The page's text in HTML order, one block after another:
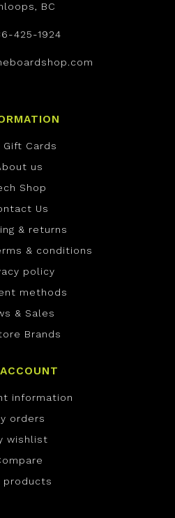
BC
425-1924
Gift Cards
us
Shop
Us
& returns
& conditions
policy
methods
& Sales
Brands
information
orders
wishlist
products